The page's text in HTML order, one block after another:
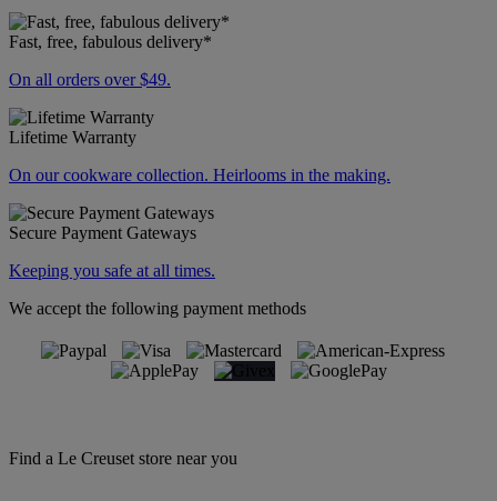
Fast, free, fabulous delivery*
On all orders over $49.
Lifetime Warranty
On our cookware collection. Heirlooms in the making.
Secure Payment Gateways
Keeping you safe at all times.
We accept the following payment methods
Find a Le Creuset store near you